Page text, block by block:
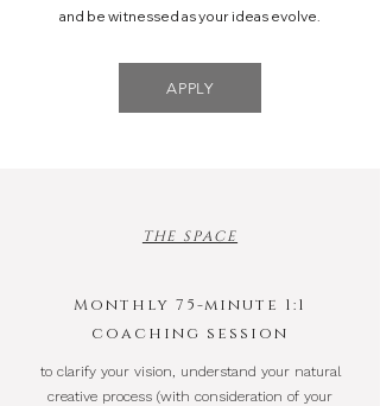
and be witnessed as your ideas evolve.
APPLY
THE SPACE
Monthly 75-minute 1:1
coaching session
to clarify your vision, understand your natural
creative process (with consideration of your